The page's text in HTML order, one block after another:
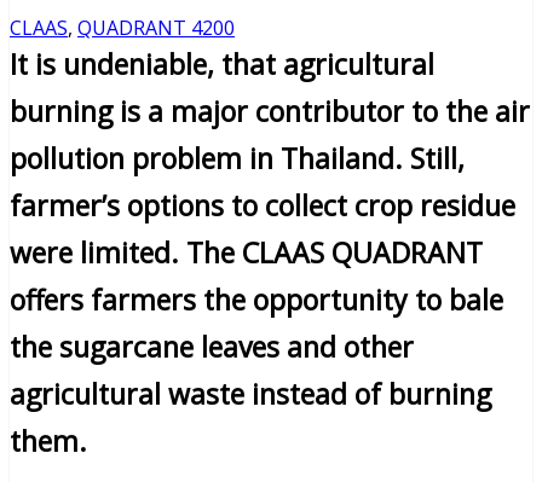
CLAAS, QUADRANT 4200
It is undeniable, that agricultural
burning is a major contributor to the air
pollution problem in Thailand. Still,
farmer’s options to collect crop residue
were limited. The CLAAS QUADRANT
offers farmers the opportunity to bale
the sugarcane leaves and other
agricultural waste instead of burning
them.